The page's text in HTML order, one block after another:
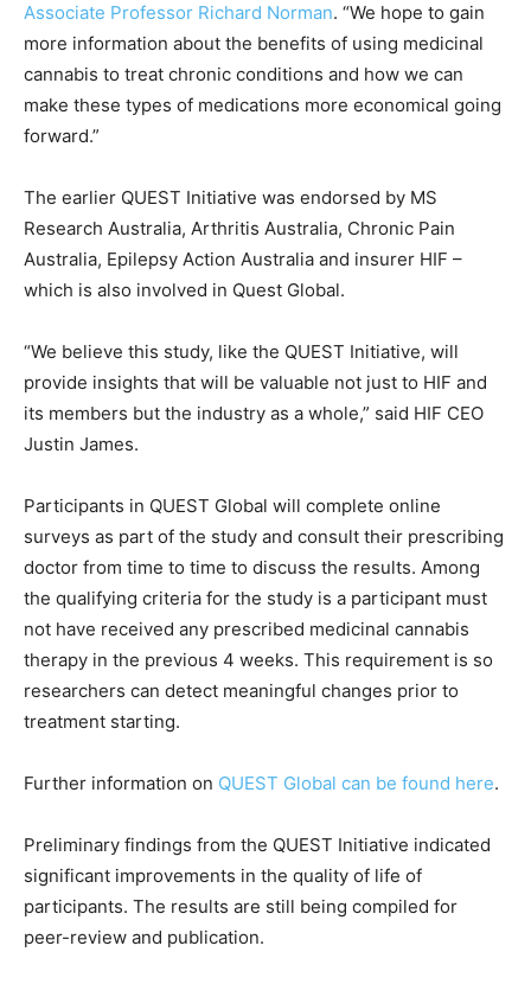
Associate Professor Richard Norman. “We hope to gain
more information about the benefits of using medicinal
cannabis to treat chronic conditions and how we can
make these types of medications more economical going
forward.”
The earlier QUEST Initiative was endorsed by MS
Research Australia, Arthritis Australia, Chronic Pain
Australia, Epilepsy Action Australia and insurer HIF –
which is also involved in Quest Global.
“We believe this study, like the QUEST Initiative, will
provide insights that will be valuable not just to HIF and
its members but the industry as a whole,” said HIF CEO
Justin James.
Participants in QUEST Global will complete online
surveys as part of the study and consult their prescribing
doctor from time to time to discuss the results. Among
the qualifying criteria for the study is a participant must
not have received any prescribed medicinal cannabis
therapy in the previous 4 weeks. This requirement is so
researchers can detect meaningful changes prior to
treatment starting.
Further information on QUEST Global can be found here.
Preliminary findings from the QUEST Initiative indicated
significant improvements in the quality of life of
participants. The results are still being compiled for
peer-review and publication.